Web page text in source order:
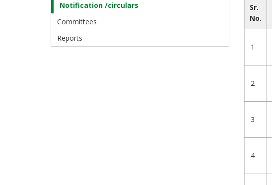
Training
and
Placement
Cell
Notification /circulars
Committees
Reports
Sr.
No.
1
2
3
4